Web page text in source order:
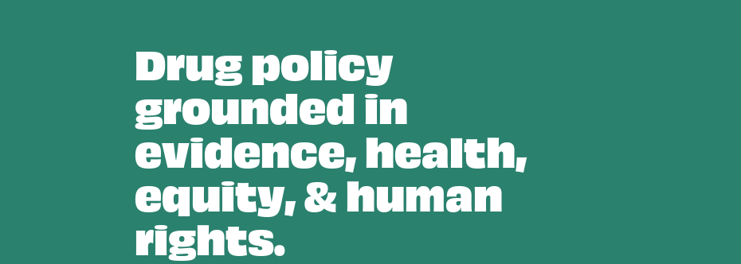
Drug policy
grounded in
evidence, health,
equity, & human
rights.